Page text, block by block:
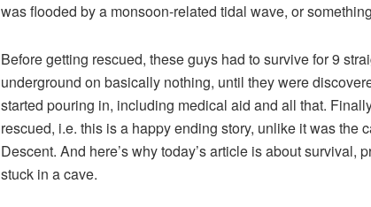
was flooded by a monsoon-related tidal wave, or
Before getting rescued, these guys had to survive for 9
underground on basically nothing, until they were
started pouring in, including medical aid and all that.
rescued, i.e. this is a happy ending story, unlike it was the
Descent. And here’s why today’s article is about survival,
stuck in a cave.